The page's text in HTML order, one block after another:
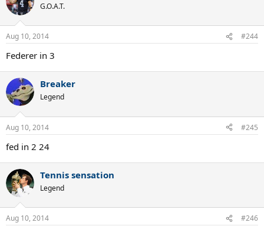
G.O.A.T.
Aug 10, 2014 #244
Federer in 3
Breaker
Legend
Aug 10, 2014 #245
fed in 2 24
Tennis sensation
Legend
Aug 10, 2014 #246